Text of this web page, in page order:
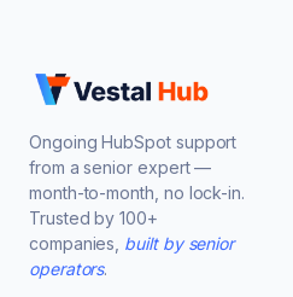
Ongoing HubSpot support
from a senior expert —
month-to-month, no lock-in.
Trusted by 100+
companies, built by senior
operators.